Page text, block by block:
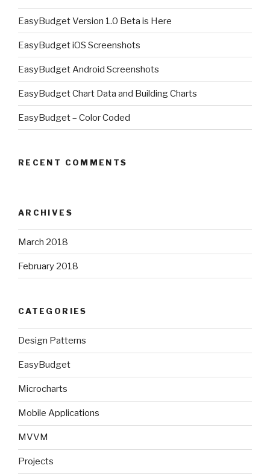
EasyBudget Version 1.0 Beta is Here
EasyBudget iOS Screenshots
EasyBudget Android Screenshots
EasyBudget Chart Data and Building Charts
EasyBudget – Color Coded
RECENT COMMENTS
ARCHIVES
March 2018
February 2018
CATEGORIES
Design Patterns
EasyBudget
Microcharts
Mobile Applications
MVVM
Projects